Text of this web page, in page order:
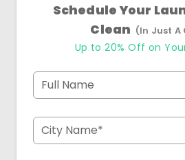
Schedule Your
Clean (In Just A
Up to 20% Off on
Full Name
City Name*